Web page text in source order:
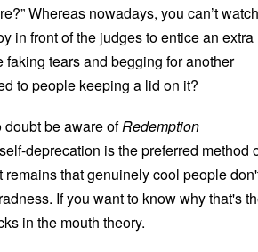
Whereas nowadays, you can’t
in front of the judges to entice an extra
tears and begging for another
to people keeping a lid on it?
be aware ofRedemption
deprecation is the preferred method
remains that genuinely cool people
If you want to know why that's
in the mouth theory.